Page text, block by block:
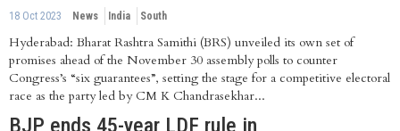
18 Oct 2023 News India South
Hyderabad: Bharat Rashtra Samithi (BRS) unveiled its own set of
promises ahead of the November 30 assembly polls to counter
Congress’s “six guarantees”, setting the stage for a competitive electoral
race as the party led by CM K Chandrasekhar...
BJP ends 45-year LDF rule in